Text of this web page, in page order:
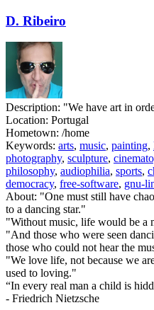
D. Ribeiro
Description: "We have art in
Location: Portugal
Hometown: /home
Keywords: arts, music, painting,
photography, sculpture,
philosophy, audiophilia, sports,
democracy, free-software, gnu-
About: "One must still have
to a dancing star."
"Without music, life would be a
"And those who were seen
those who could not hear the
"We love life, not because we
used to loving."
“In every real man a child is
- Friedrich Nietzsche